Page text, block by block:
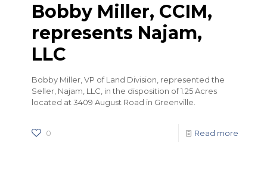
Bobby Miller, CCIM,
represents Najam,
LLC
Bobby Miller, VP of Land Division, represented the
Seller, Najam, LLC, in the disposition of 1.25 Acres
located at 3409 August Road in Greenville.
0 Read more